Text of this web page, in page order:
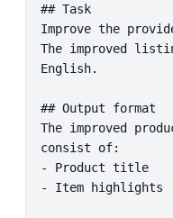
## Task
Improve the
The improved
English.
## Output format
The improved
consist of:
- Product title
- Item highlights